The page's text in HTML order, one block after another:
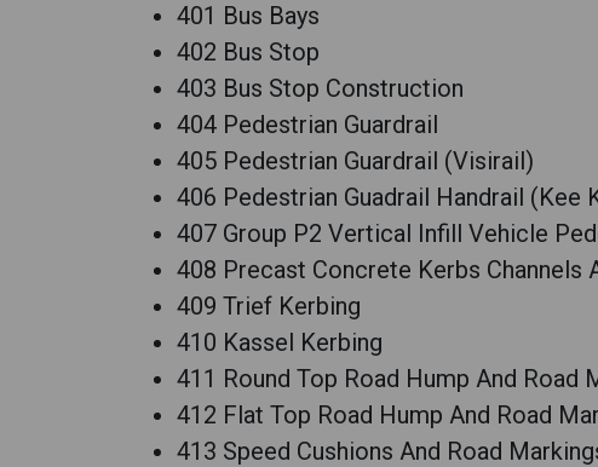
401 Bus Bays
402 Bus Stop
403 Bus Stop Construction
404 Pedestrian Guardrail
405 Pedestrian Guardrail (Visirail)
406 Pedestrian Guadrail Handrail (Kee
407 Group P2 Vertical Infill Vehicle
408 Precast Concrete Kerbs Channels
409 Trief Kerbing
410 Kassel Kerbing
411 Round Top Road Hump And Road
412 Flat Top Road Hump And Road
413 Speed Cushions And Road